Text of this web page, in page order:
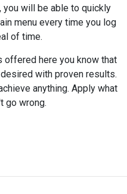
you will be able to quickly
menu every time you log
of time.
offered here you know that
with proven results.
anything. Apply what
go wrong.